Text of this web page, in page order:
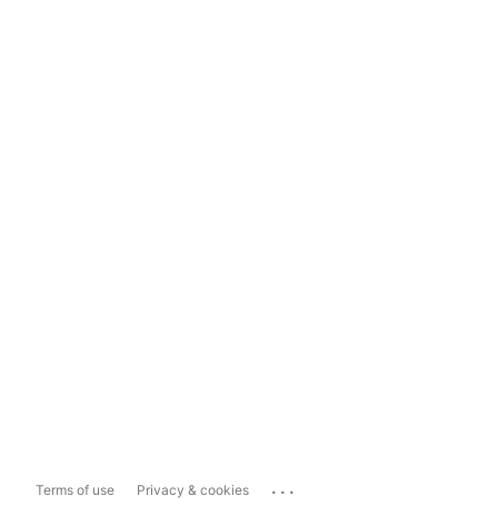
Terms of use Privacy & cookies ...